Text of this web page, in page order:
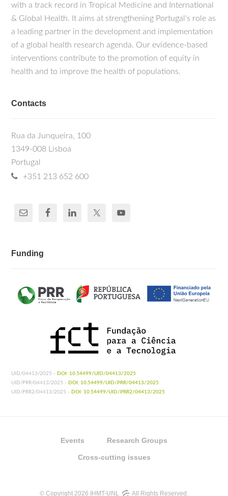
with a track record in Tropical Medicine and International
& Global Health. It aims at strengthening Portugal's role as
a leading partner in the development and implementation
of a global health research agenda. Our evidence-based
interventions contribute to the promotion of equity in
health and to improve the health of populations.
Contacts
Rua da Junqueira, 100
1349-008 Lisboa
Portugal
+351 213 652 600
Funding
UID/04413/2025 - DOI: 10.54499/UID/04413/2025
UID/PRR/04413/2025 - DOI: 10.54499/UID/PRR/04413/2025
UID/PRR2/04413/2025 - DOI: 10.54499/UID/PRR2/04413/2025
Events Research Groups
Cross-cutting issues
© Copyright 2026 IHMT-UNL All Rights Reserved.